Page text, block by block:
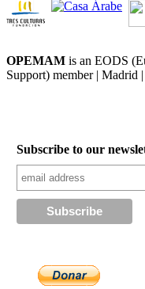
OPEMAM is an EODS
Support) member | Madrid |
Subscribe to our